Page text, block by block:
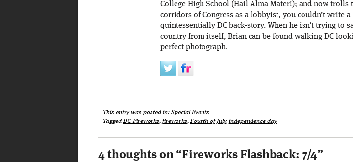
College High School (Hail Alma Mater!); and now trolls
corridors of Congress as a lobbyist, you couldn’t write a
quintessentially DC back-story. When he isn’t trying to
country from itself, Brian can be found walking DC
perfect photograph.
This entry was posted in: Special Events
TaggedDC Fireworks, fireworks,Fourth of July, independence day
4 thoughts on “Fireworks Flashback: 7/4”